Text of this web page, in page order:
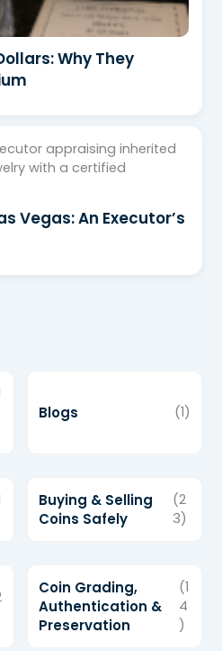
Why They
Vegas: An Executor’s
Blogs (1)
Buying & Selling
Coins Safely
(2
3)
Coin Grading,
Authentication &
Preservation
(1
4
)